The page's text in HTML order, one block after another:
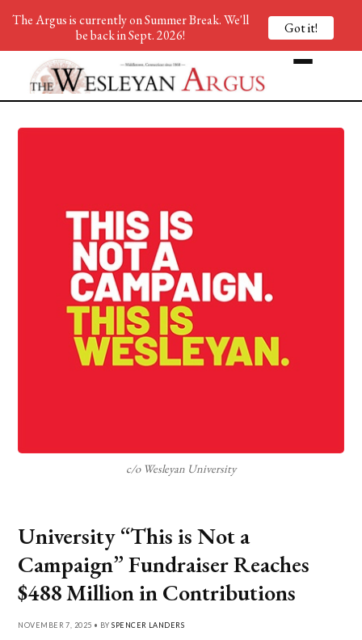
c/o Wesleyan University
University “This is Not a
Campaign” Fundraiser Reaches
$488 Million in Contributions
NOVEMBER 7, 2025 • BYSPENCER LANDERS
The Argus is currently on Summer Break. We'll
be back in Sept. 2026!
Got it!